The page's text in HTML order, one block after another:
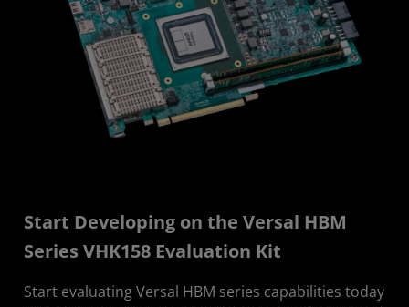
Start Developing on the Versal HBM
Series VHK158 Evaluation Kit
Start evaluating Versal HBM series capabilities today